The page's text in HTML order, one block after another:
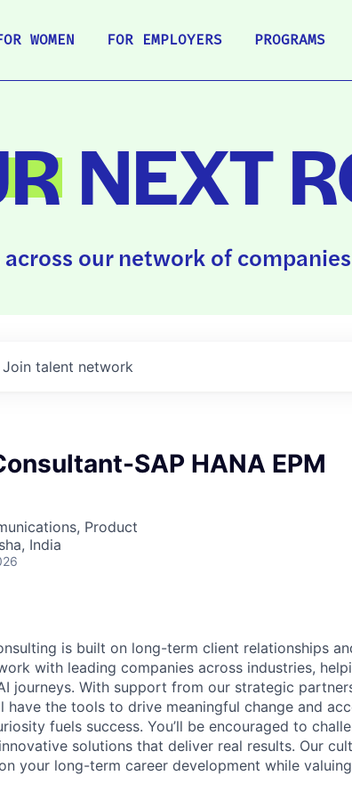
WOMEN FOR EMPLOYERS PROGRAMS
NEXT
our network of
Join talent network
SAP HANA EPM
Product
India
is built on long-term client relationships
with leading companies across industries,
journeys. With support from our strategic
have the tools to drive meaningful change and
fuels success. You’ll be encouraged to
solutions that deliver real results. Our
your long-term career development while